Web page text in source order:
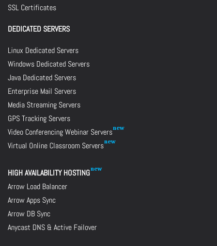
SSL Certificates
DEDICATED SERVERS
Linux Dedicated Servers
Windows Dedicated Servers
Java Dedicated Servers
Enterprise Mail Servers
Media Streaming Servers
GPS Tracking Servers
Video Conferencing Webinar Servers
Virtual Online Classroom Servers
HIGH AVAILABILITY HOSTING
Arrow Load Balancer
Arrow Apps Sync
Arrow DB Sync
Anycast DNS & Active Failover